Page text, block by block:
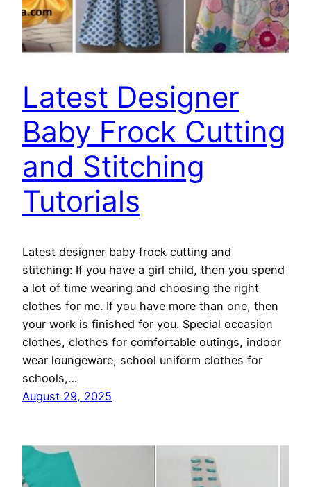
Latest Designer
Baby Frock Cutting
and Stitching
Tutorials
Latest designer baby frock cutting and
stitching: If you have a girl child, then you spend
a lot of time wearing and choosing the right
clothes for me. If you have more than one, then
your work is finished for you. Special occasion
clothes, clothes for comfortable outings, indoor
wear loungeware, school uniform clothes for
schools,…
August 29, 2025